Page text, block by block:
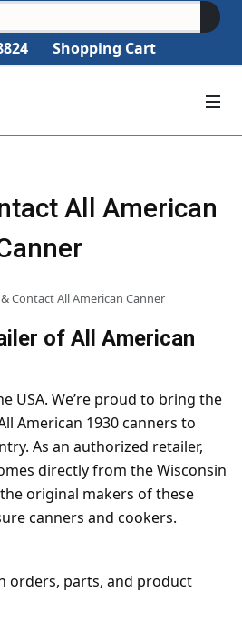
Shopping Cart
All American
Contact All American Canner
of All American
USA. We’re proud to bring the
American 1930 canners to
As an authorized retailer,
directly from the Wisconsin
original makers of these
canners and cookers.
orders, parts, and product